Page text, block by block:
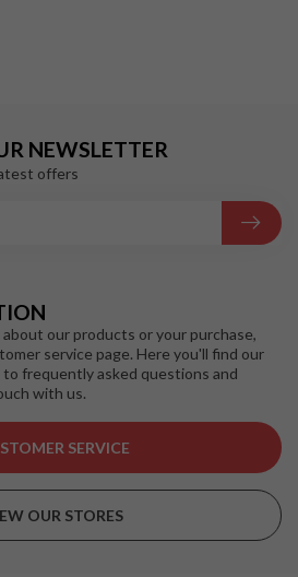
our products or your purchase,
service page. Here you'll find our
to frequently asked questions and
with us.
SERVICE
OUR STORES
NEWSLETTER
offers